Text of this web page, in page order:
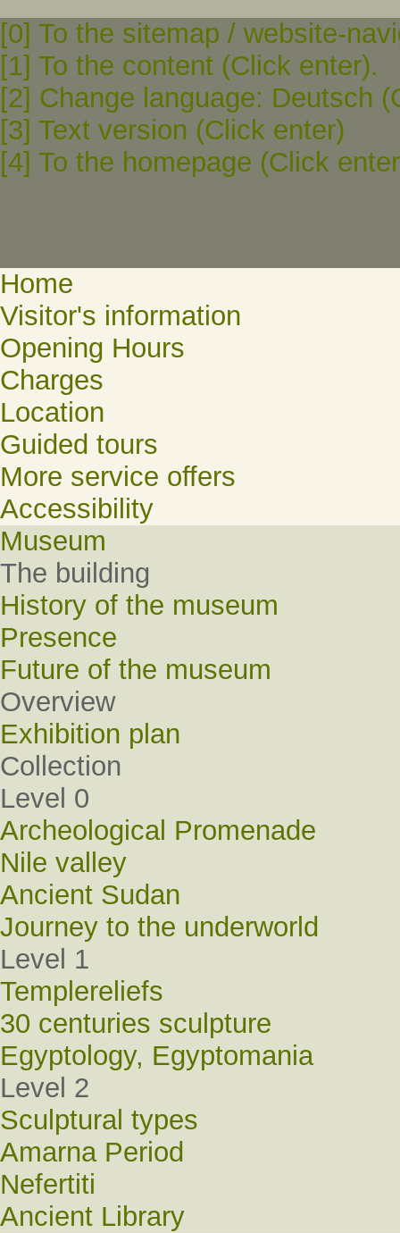
[0] To the sitemap / website-
[1] To the content (Click enter).
[2] Change language: Deutsch
[3] Text version (Click enter)
[4] To the homepage (Click
Home
Visitor's information
Opening Hours
Charges
Location
Guided tours
More service offers
Accessibility
Museum
The building
History of the museum
Presence
Future of the museum
Overview
Exhibition plan
Collection
Level 0
Archeological Promenade
Nile valley
Ancient Sudan
Journey to the underworld
Level 1
Templereliefs
30 centuries sculpture
Egyptology, Egyptomania
Level 2
Sculptural types
Amarna Period
Nefertiti
Ancient Library